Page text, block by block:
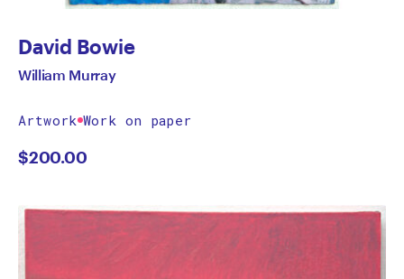
David Bowie
William Murray
Artwork Work on paper
$200.00